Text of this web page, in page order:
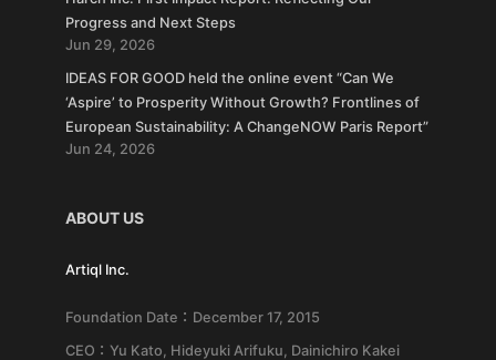
Progress and Next Steps
Jun 29, 2026
IDEAS FOR GOOD held the online event “Can We
‘Aspire’ to Prosperity Without Growth? Frontlines of
European Sustainability: A ChangeNOW Paris Report”
Jun 24, 2026
ABOUT US
Artiql Inc.
Foundation Date：December 17, 2015
CEO：Yu Kato, Hideyuki Arifuku, Dainichiro Kakei